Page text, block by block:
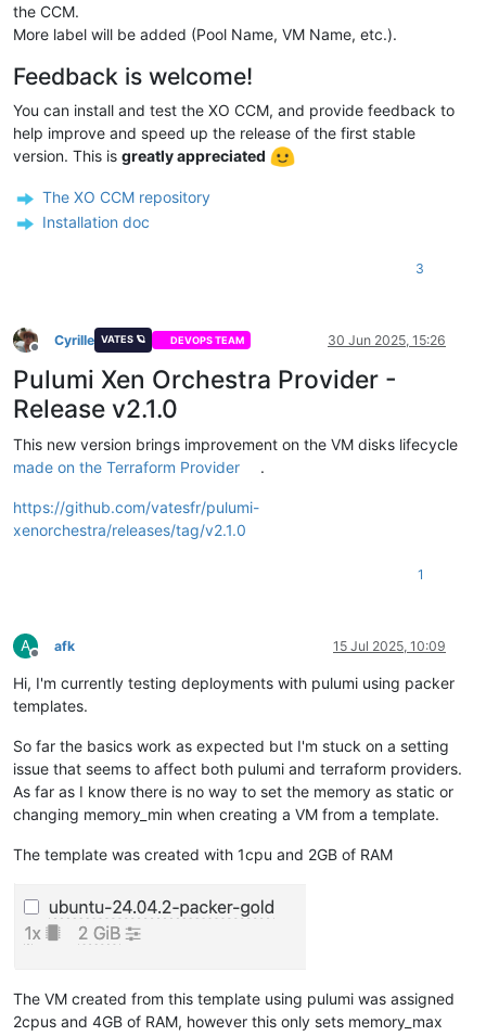
the CCM.
More label will be added (Pool Name, VM Name, etc.).
Feedback is welcome!
You can install and test the XO CCM, and provide feedback to
help improve and speed up the release of the first stable
version. This is greatly appreciated
The XO CCM repository
Installation doc
3
Offline
Cyrille VATES 🪐 DEVOPS TEAM 30 Jun 2025, 15:26
Pulumi Xen Orchestra Provider -
Release v2.1.0
This new version brings improvement on the VM disks lifecycle
made on the Terraform Provider
.
https://github.com/vatesfr/pulumi-
xenorchestra/releases/tag/v2.1.0
1
A
Offline
afk 15 Jul 2025, 10:09
Hi, I'm currently testing deployments with pulumi using packer
templates.
So far the basics work as expected but I'm stuck on a setting
issue that seems to affect both pulumi and terraform providers.
As far as I know there is no way to set the memory as static or
changing memory_min when creating a VM from a template.
The template was created with 1cpu and 2GB of RAM
The VM created from this template using pulumi was assigned
2cpus and 4GB of RAM, however this only sets memory_max